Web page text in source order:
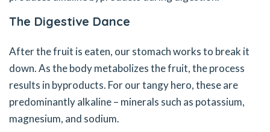
The Digestive Dance
After the fruit is eaten, our stomach works to break it
down. As the body metabolizes the fruit, the process
results in byproducts. For our tangy hero, these are
predominantly alkaline – minerals such as potassium,
magnesium, and sodium.